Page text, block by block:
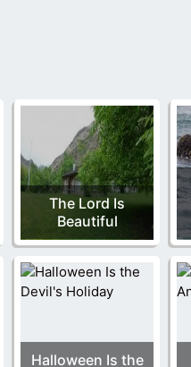
The Lord Is
Beautiful
Halloween Is the